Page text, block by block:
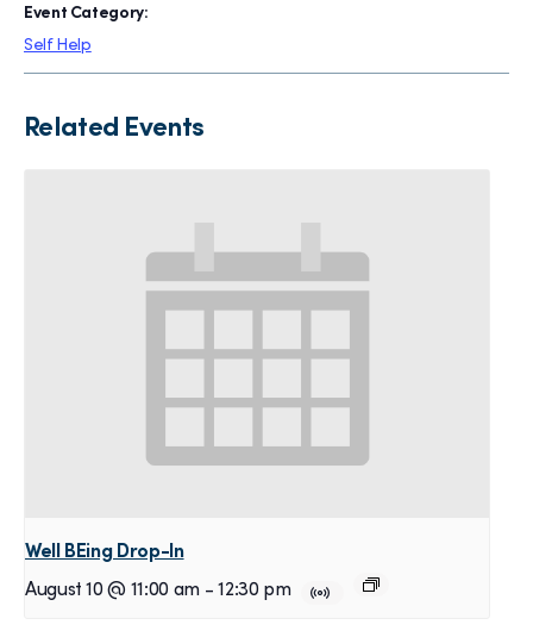
Event Category:
Self Help
Related Events
Well BEing Drop-In
August 10 @ 11:00 am - 12:30 pm